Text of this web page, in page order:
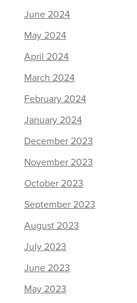
June 2024
May 2024
April 2024
March 2024
February 2024
January 2024
December 2023
November 2023
October 2023
September 2023
August 2023
July 2023
June 2023
May 2023